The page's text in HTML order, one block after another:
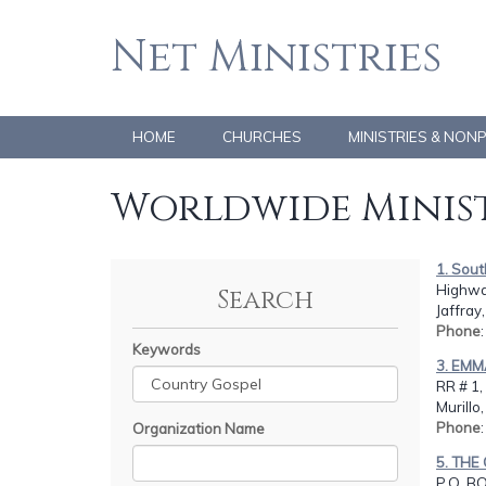
Net Ministries
HOME CHURCHES MINISTRIES &
Worldwide
Search
Keywords
Organization Name
1.
Phone
3.
RR # 1,
Phone
5. THE